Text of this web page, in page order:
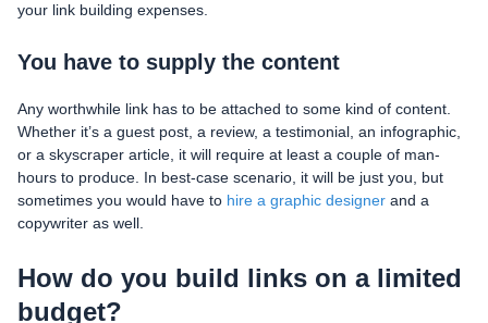
your link building expenses.
You have to supply the content
Any worthwhile link has to be attached to some kind of content.
Whether it’s a guest post, a review, a testimonial, an infographic,
or a skyscraper article, it will require at least a couple of man-
hours to produce. In best-case scenario, it will be just you, but
sometimes you would have to hire a graphic designer and a
copywriter as well.
How do you build links on a limited
budget?